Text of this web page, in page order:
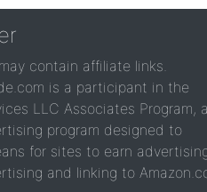
contain affiliate links.
is a participant in the
LLC Associates Program,
program designed to
for sites to earn
and linking to